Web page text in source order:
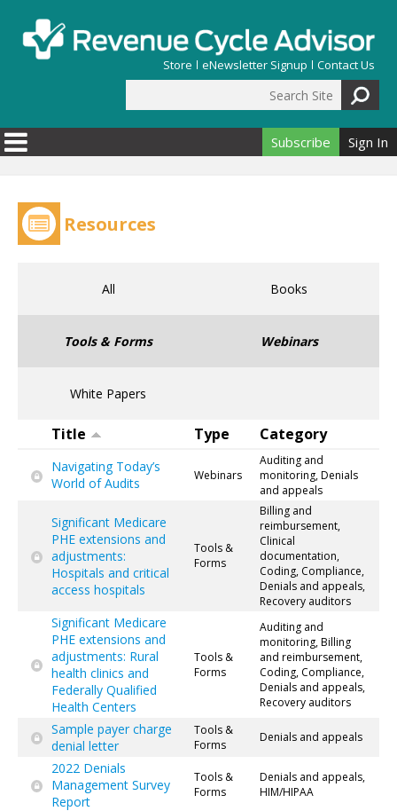
Store eNewsletter Signup Contact Us
Search form
Subscribe Sign In
Resources
All Books
Tools & Forms Webinars
White Papers
Title Type Category
Navigating Today’s
World of Audits
Webinars
Auditing and
monitoring, Denials
and appeals
Significant Medicare
PHE extensions and
adjustments:
Hospitals and critical
access hospitals
Tools &
Forms
Billing and
reimbursement,
Clinical
documentation,
Coding, Compliance,
Denials and appeals,
Recovery auditors
Significant Medicare
PHE extensions and
adjustments: Rural
health clinics and
Federally Qualified
Health Centers
Tools &
Forms
Auditing and
monitoring, Billing
and reimbursement,
Coding, Compliance,
Denials and appeals,
Recovery auditors
Sample payer charge
denial letter
Tools &
Forms
Denials and appeals
2022 Denials
Management Survey
Report
Tools &
Forms
Denials and appeals,
HIM/HIPAA